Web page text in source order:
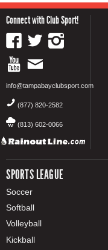
Connect with Club Sport!
info@tampabayclubsport.com
(877) 820-2582
(813) 602-0066
SPORTS LEAGUE
Soccer
Softball
Volleyball
Kickball